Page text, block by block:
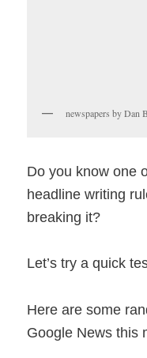
newspapers by Dan
Do you know one
headline writing
breaking it?
Let’s try a quick
Here are some
Google News this